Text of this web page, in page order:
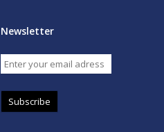
Newsletter
Subscribe